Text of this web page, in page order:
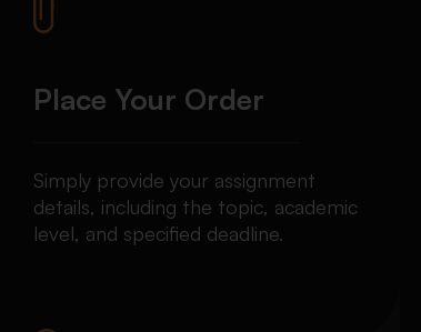
Place Your Order
Simply provide your assignment
details, including the topic, academic
level, and specified deadline.